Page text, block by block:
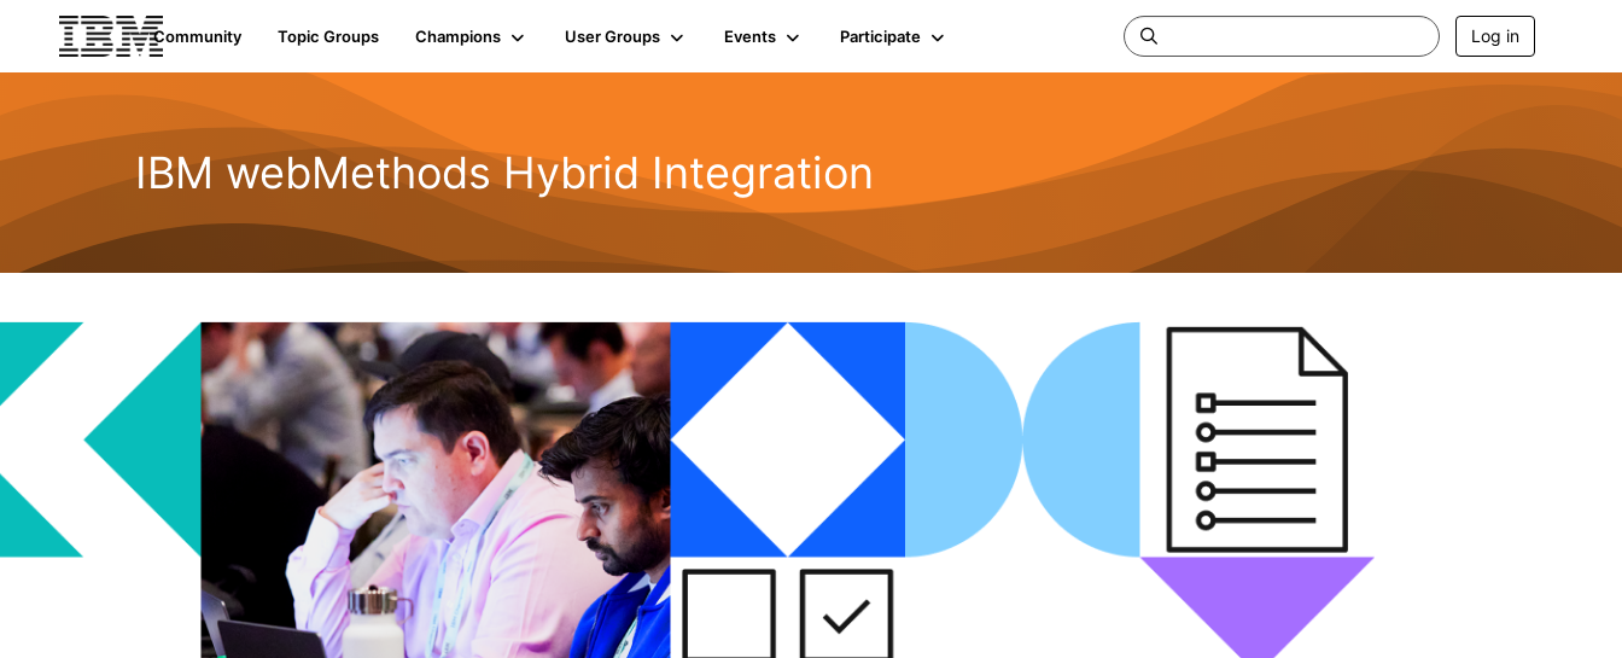
Community Topic Groups Champions User Groups Events Participate Log in
IBM webMethods Hybrid Integration